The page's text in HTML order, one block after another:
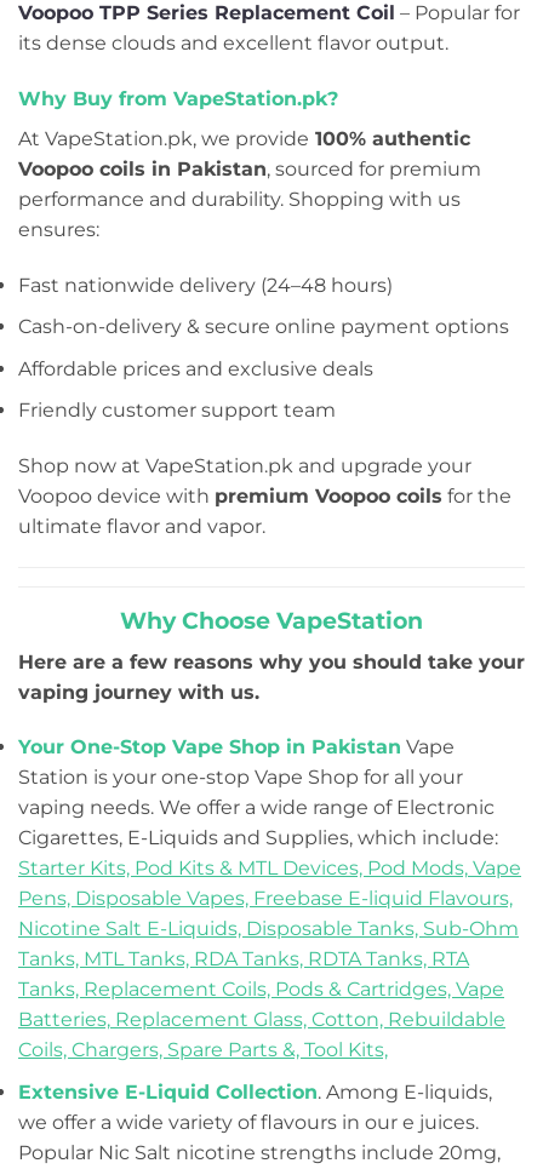
Voopoo TPP Series Replacement Coil – Popular for
its dense clouds and excellent flavor output.
Why Buy from VapeStation.pk?
At VapeStation.pk, we provide 100% authentic
Voopoo coils in Pakistan, sourced for premium
performance and durability. Shopping with us
ensures:
Fast nationwide delivery (24–48 hours)
Cash-on-delivery & secure online payment options
Affordable prices and exclusive deals
Friendly customer support team
Shop now at VapeStation.pk and upgrade your
Voopoo device with premium Voopoo coils for the
ultimate flavor and vapor.
Why Choose VapeStation
Here are a few reasons why you should take your
vaping journey with us.
Your One-Stop Vape Shop in Pakistan Vape
Station is your one-stop Vape Shop for all your
vaping needs. We offer a wide range of Electronic
Cigarettes, E-Liquids and Supplies, which include:
Starter Kits, Pod Kits & MTL Devices, Pod Mods, Vape
Pens, Disposable Vapes, Freebase E-liquid Flavours,
Nicotine Salt E-Liquids, Disposable Tanks, Sub-Ohm
Tanks, MTL Tanks, RDA Tanks, RDTA Tanks, RTA
Tanks, Replacement Coils, Pods & Cartridges, Vape
Batteries, Replacement Glass, Cotton, Rebuildable
Coils, Chargers, Spare Parts &, Tool Kits,
Extensive E-Liquid Collection. Among E-liquids,
we offer a wide variety of flavours in our e juices.
Popular Nic Salt nicotine strengths include 20mg,